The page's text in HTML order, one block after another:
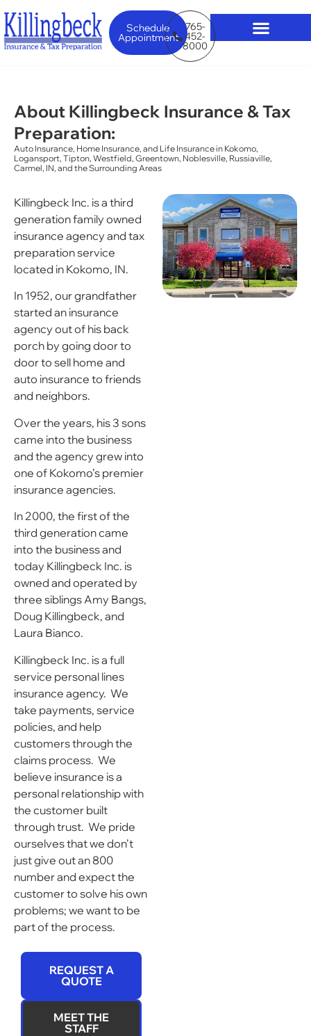
Schedule
Appointment
765-
452-
8000
About Killingbeck Insurance & Tax
Preparation:
Auto Insurance, Home Insurance, and Life Insurance in Kokomo,
Logansport, Tipton, Westfield, Greentown, Noblesville, Russiaville,
Carmel, IN, and the Surrounding Areas
Killingbeck Inc. is a third
generation family owned
insurance agency and tax
preparation service
located in Kokomo, IN.
In 1952, our grandfather
started an insurance
agency out of his back
porch by going door to
door to sell home and
auto insurance to friends
and neighbors.
Over the years, his 3 sons
came into the business
and the agency grew into
one of Kokomo’s premier
insurance agencies.
In 2000, the first of the
third generation came
into the business and
today Killingbeck Inc. is
owned and operated by
three siblings Amy Bangs,
Doug Killingbeck, and
Laura Bianco.
Killingbeck Inc. is a full
service personal lines
insurance agency. We
take payments, service
policies, and help
customers through the
claims process. We
believe insurance is a
personal relationship with
the customer built
through trust. We pride
ourselves that we don’t
just give out an 800
number and expect the
customer to solve his own
problems; we want to be
part of the process.
REQUEST A
QUOTE
MEET THE
STAFF